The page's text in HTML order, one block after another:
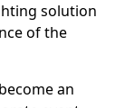
solution
of the
an